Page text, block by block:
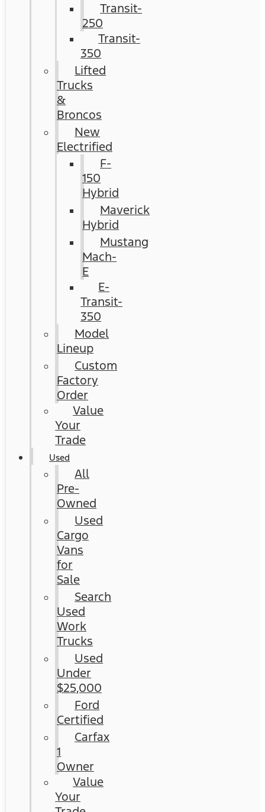
Transit-
250
Transit-
350
Lifted
Trucks
&
Broncos
New
Electrified
F-
150
Hybrid
Maverick
Hybrid
Mustang
Mach-
E
E-
Transit-
350
Model
Lineup
Custom
Factory
Order
Value
Your
Trade
Used
All
Pre-
Owned
Used
Cargo
Vans
for
Sale
Search
Used
Work
Trucks
Used
Under
$25,000
Ford
Certified
Carfax
1
Owner
Value
Your